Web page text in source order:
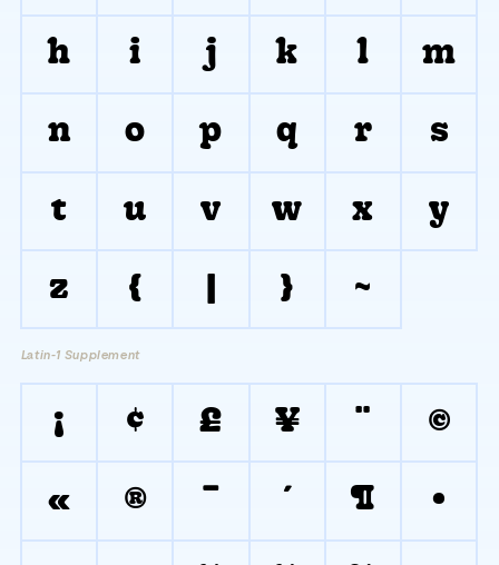
h i j k l m
n o p q r s
t u v w x y
z { } ~
Latin-1 Supplement
¡ ¢ £ ¥ ¨ ©
« ® ¯ ´ ¶ ·